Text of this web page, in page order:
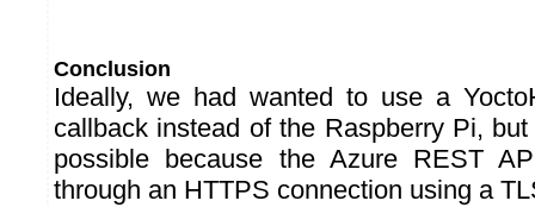
Conclusion
Ideally, we had wanted to use a
callback instead of the Raspberry Pi,
possible because the Azure REST
through an HTTPS connection using a